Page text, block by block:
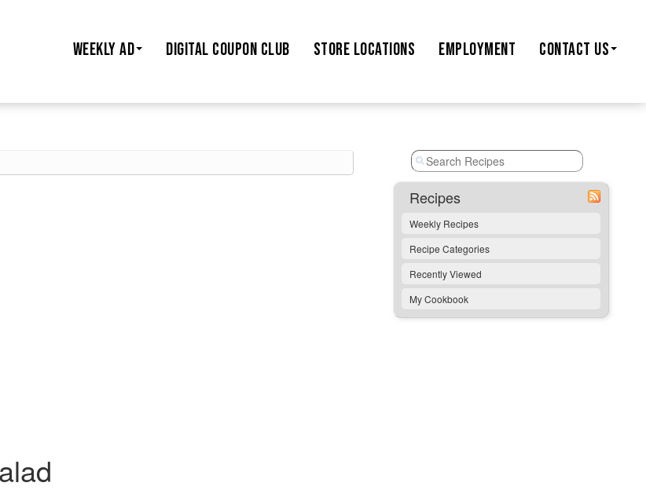
WEEKLY AD DIGITAL COUPON CLUB STORE LOCATIONS EMPLOYMENT CONTACT US
Recipes
Weekly Recipes
Recipe Categories
Recently Viewed
My Cookbook